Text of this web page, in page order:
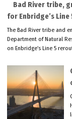
Bad River tribe,
for Enbridge’s
The Bad River tribe and
Department of Natural
on Enbridge’s Line 5